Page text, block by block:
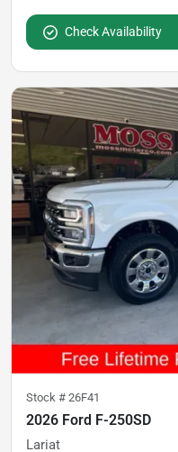
Check Availability
Stock # 26F41
2026 Ford F-250SD
Lariat